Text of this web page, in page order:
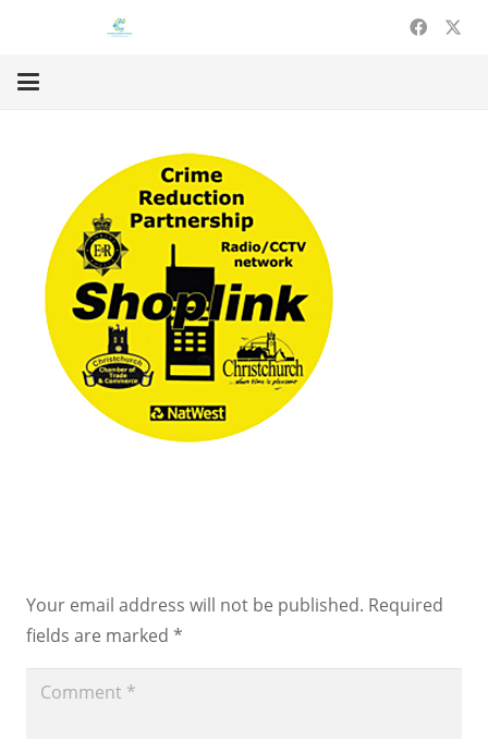
Your email address will not be published. Required
fields are marked *